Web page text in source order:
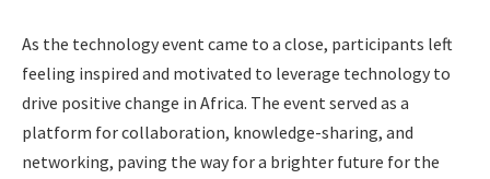
As the technology event came to a close, participants left
feeling inspired and motivated to leverage technology to
drive positive change in Africa. The event served as a
platform for collaboration, knowledge-sharing, and
networking, paving the way for a brighter future for the